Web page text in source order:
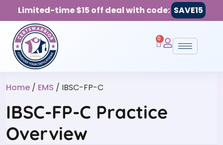
Limited-time $15 off deal with code: SAVE15
0
Home / EMS / IBSC-FP-C
IBSC-FP-C Practice
Overview